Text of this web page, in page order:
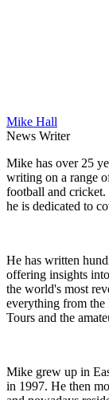
Mike Hall
News Writer
Mike has over 25
writing on a range
football and
he is dedicated to
He has written
offering insights
the world's most
everything from
Tours and the
Mike grew up in
in 1997. He then